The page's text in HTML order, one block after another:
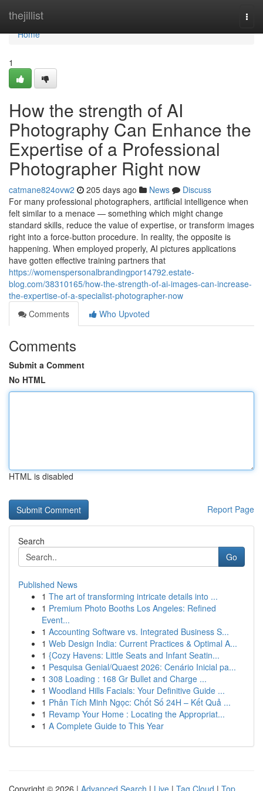
thejillist
Home
Home
1
How the strength of AI
Photography Can Enhance the
Expertise of a Professional
Photographer Right now
catmane824ovw2 205 days ago News
Discuss
For many professional photographers, artificial intelligence when
felt similar to a menace — something which might change
standard skills, reduce the value of expertise, or transform images
right into a force-button procedure. In reality, the opposite is
happening. When employed properly, AI pictures applications
have gotten effective training partners that
https://womenspersonalbrandingpor14792.estate-
blog.com/38310165/how-the-strength-of-ai-images-can-increase-
the-expertise-of-a-specialist-photographer-now
Comments
Who Upvoted
Comments
Submit a Comment
No HTML
HTML is disabled
Report Page
Search
Go
Published News
1 The art of transforming intricate details into ...
1 Premium Photo Booths Los Angeles: Refined
Event...
1 Accounting Software vs. Integrated Business S...
1 Web Design India: Current Practices & Optimal A...
1 {Cozy Havens: Little Seats and Infant Seatin...
1 Pesquisa Genial/Quaest 2026: Cenário Inicial pa...
1 308 Loading : 168 Gr Bullet and Charge ...
1 Woodland Hills Facials: Your Definitive Guide ...
1 Phân Tích Minh Ngọc: Chốt Số 24H – Kết Quả ...
1 Revamp Your Home : Locating the Appropriat...
1 A Complete Guide to This Year
Copyright © 2026 | Advanced Search | Live | Tag Cloud | Top